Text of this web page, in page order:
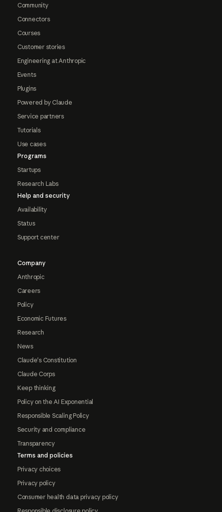
Community
Connectors
Courses
Customer stories
Engineering at Anthropic
Events
Plugins
Powered by Claude
Service partners
Tutorials
Use cases
Programs
Startups
Research Labs
Help and security
Availability
Status
Support center
Company
Anthropic
Careers
Policy
Economic Futures
Research
News
Claude's Constitution
Claude Corps
Keep thinking
Policy on the AI Exponential
Responsible Scaling Policy
Security and compliance
Transparency
Terms and policies
Privacy choices
Privacy policy
Consumer health data privacy policy